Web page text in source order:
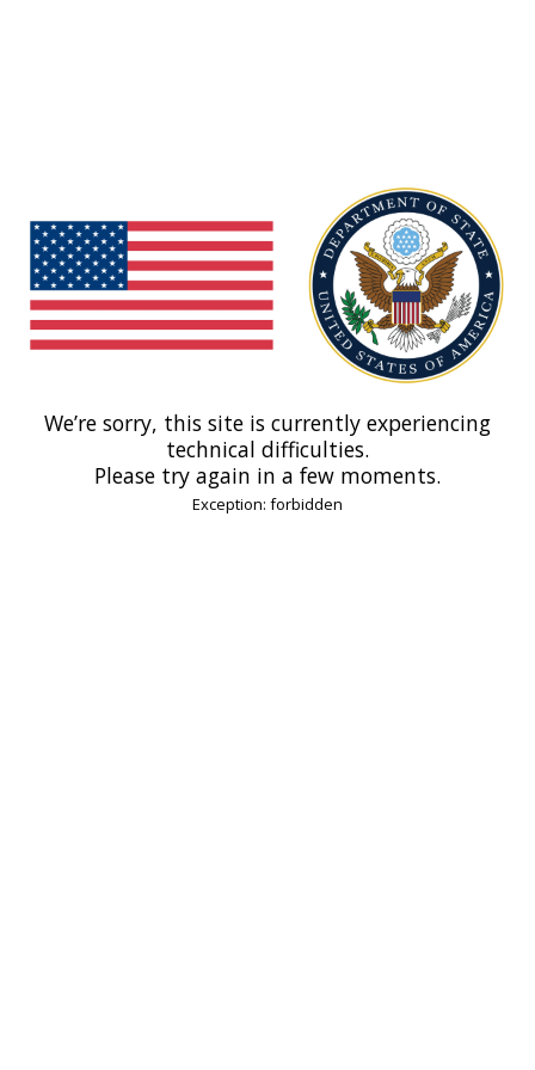
We’re sorry, this site is currently experiencing
technical difficulties.
Please try again in a few moments.
Exception: forbidden